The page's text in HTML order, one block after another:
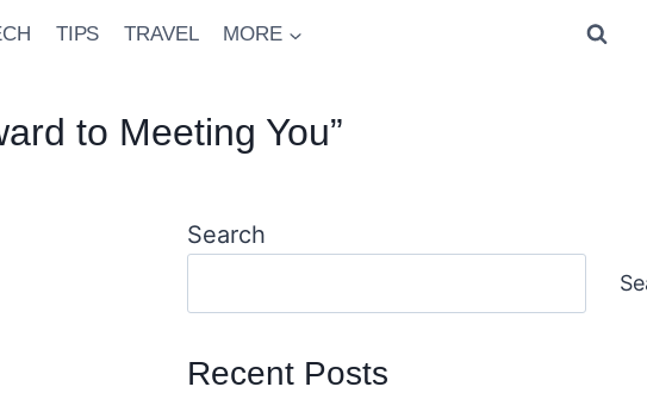
TIPS TRAVEL MORE
to Meeting You”
Search
Recent Posts